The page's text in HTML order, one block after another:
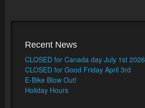
Recent News
CLOSED for Canada day July 1st 2026
CLOSED for Good Friday April 3rd
E-Bike Blow Out!
Holiday Hours